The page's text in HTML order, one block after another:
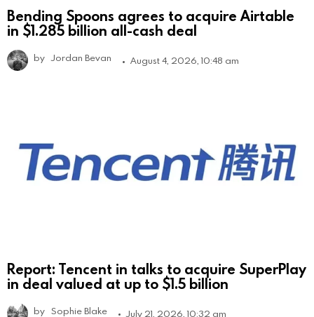
Bending Spoons agrees to acquire Airtable
in $1.285 billion all-cash deal
by Jordan Bevan August 4, 2026, 10:48 am
Report: Tencent in talks to acquire SuperPlay
in deal valued at up to $1.5 billion
by Sophie Blake July 21, 2026, 10:32 am